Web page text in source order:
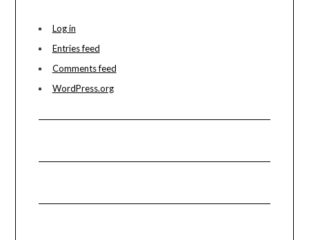
Log in
Entries feed
Comments feed
WordPress.org